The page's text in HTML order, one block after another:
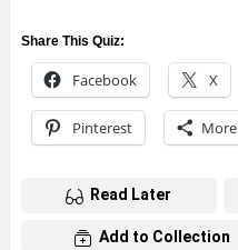
Share This Quiz:
Facebook X
Pinterest More
Read Later
Add to Collection